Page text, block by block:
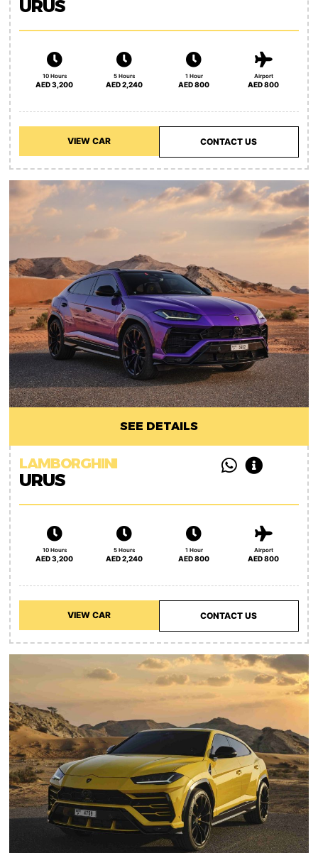
URUS
10 Hours
AED 3,200
5 Hours
AED 2,240
1 Hour
AED 800
Airport
AED 800
VIEW CAR CONTACT US
SEE DETAILS
LAMBORGHINI
URUS
10 Hours
AED 3,200
5 Hours
AED 2,240
1 Hour
AED 800
Airport
AED 800
VIEW CAR CONTACT US